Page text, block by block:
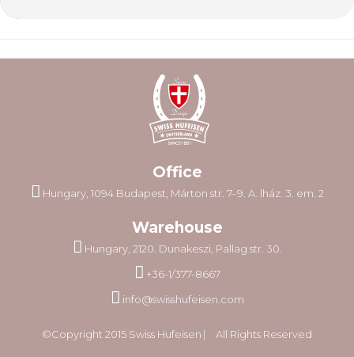
Office
Hungary, 1094 Budapest, Márton str. 7–9. A. lház. 3. em. 2
Warehouse
Hungary, 2120. Dunakeszi, Pallag str. 30.
+36-1/377-8667
info@swisshufeisen.com
©Copyright 2015 Swiss Hufeisen ⎸ All Rights Reserved